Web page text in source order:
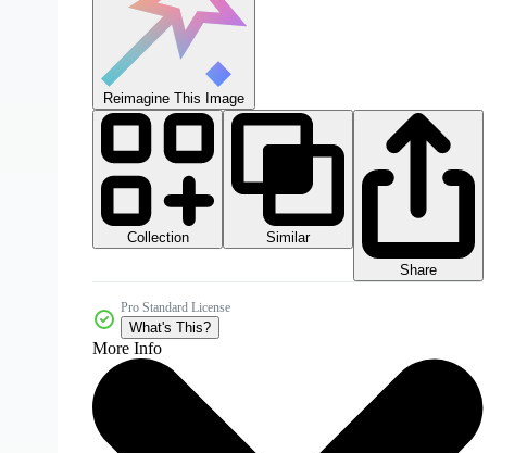
Reimagine This Image
Collection
Similar
Share
Pro Standard License
What's This?
More Info